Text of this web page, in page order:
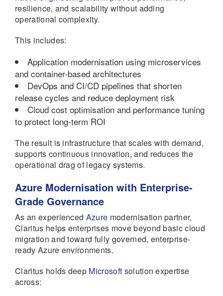
resilience, and scalability without adding
operational complexity.
This includes:
Application modernisation using microservices
and container-based architectures
DevOps and CI/CD pipelines that shorten
release cycles and reduce deployment risk
Cloud cost optimisation and performance tuning
to protect long-term ROI
The result is infrastructure that scales with demand,
supports continuous innovation, and reduces the
operational drag of legacy systems.
Azure Modernisation with Enterprise-
Grade Governance
As an experienced Azure modernisation partner,
Claritus helps enterprises move beyond basic cloud
migration and toward fully governed, enterprise-
ready Azure environments.
Claritus holds deep Microsoft solution expertise
across: